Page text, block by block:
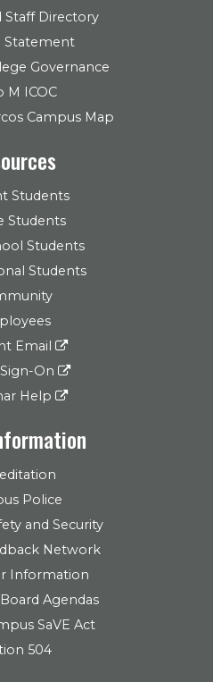
Staff Directory
Statement
Governance
M ICOC
Campus Map
Students
Students
Students
Students
Email
On
Help
Police
and Security
Network
Information
Agendas
SaVE Act
504